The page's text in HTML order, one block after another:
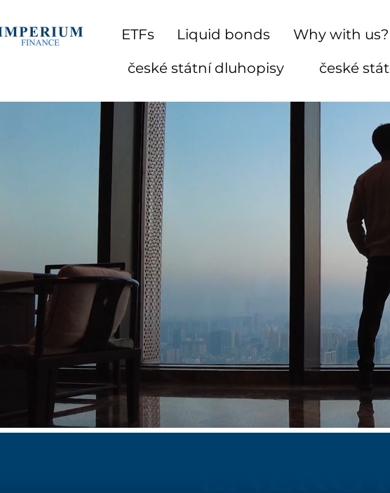
ETFs Liquid bonds Why with us?
české státní dluhopisy
české